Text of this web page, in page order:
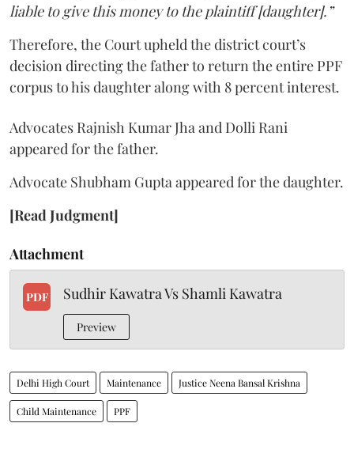
liable to give this money to the plaintiff [daughter].”
Therefore, the Court upheld the district court’s
decision directing the father to return the entire PPF
corpus to his daughter along with 8 percent interest.
Advocates Rajnish Kumar Jha and Dolli Rani
appeared for the father.
Advocate Shubham Gupta appeared for the daughter.
[Read Judgment]
Attachment
PDF Sudhir Kawatra Vs Shamli Kawatra
Preview
Delhi High Court Maintenance Justice Neena Bansal Krishna
Child Maintenance PPF